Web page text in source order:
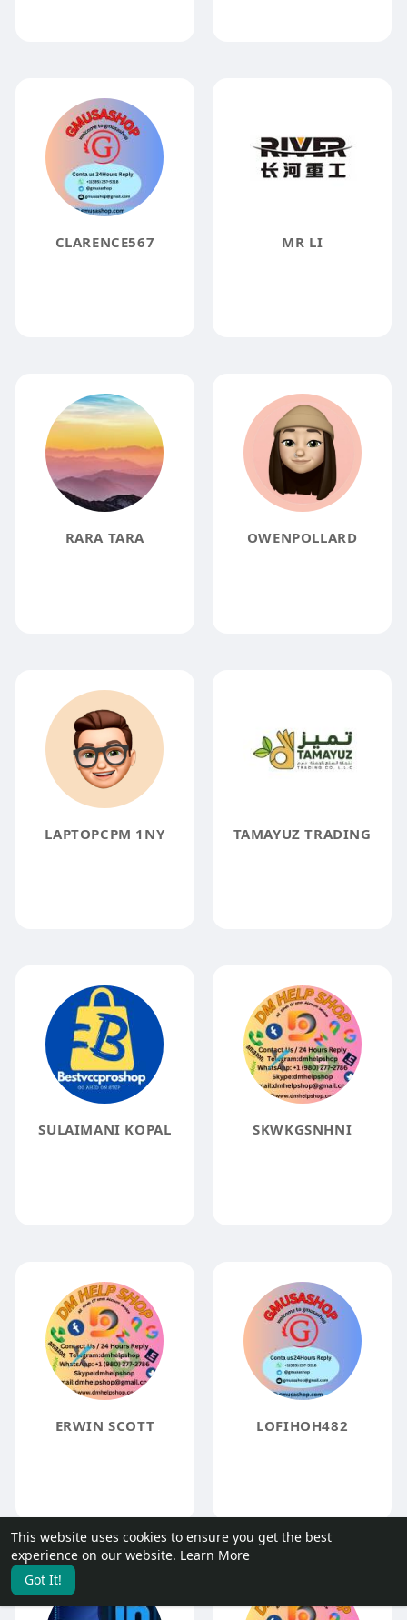
This website uses cookies to ensure you get the best
experience on our website. Learn More
Got It!
CLARENCE567 MR LI
RARA TARA OWENPOLLARD
LAPTOPCPM 1NY TAMAYUZ TRADING
SULAIMANI KOPAL SKWKGSNHNI
ERWIN SCOTT LOFIHOH482